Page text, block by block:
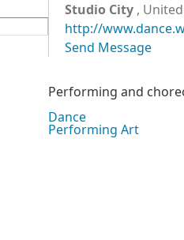
Studio City ,
http://
Send Message
Performing and
Dance
Performing Art